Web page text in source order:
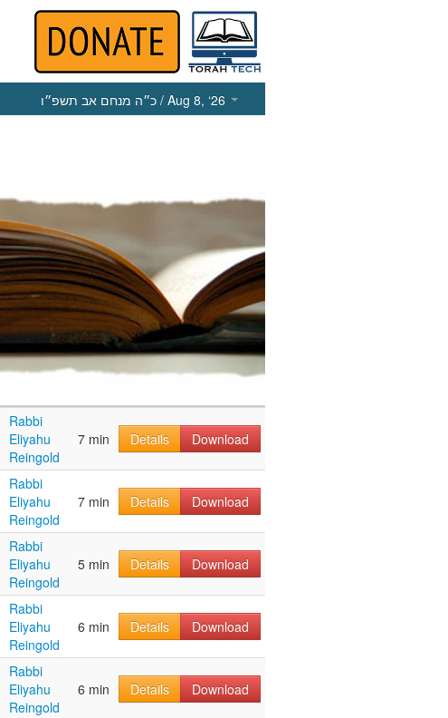
כ״ה מנחם אב תשפ״ו / Aug 8, ‘26
Rabbi
Eliyahu
Reingold
7 min Details Download
Rabbi
Eliyahu
Reingold
7 min Details Download
Rabbi
Eliyahu
Reingold
5 min Details Download
Rabbi
Eliyahu
Reingold
6 min Details Download
Rabbi
Eliyahu
Reingold
6 min Details Download